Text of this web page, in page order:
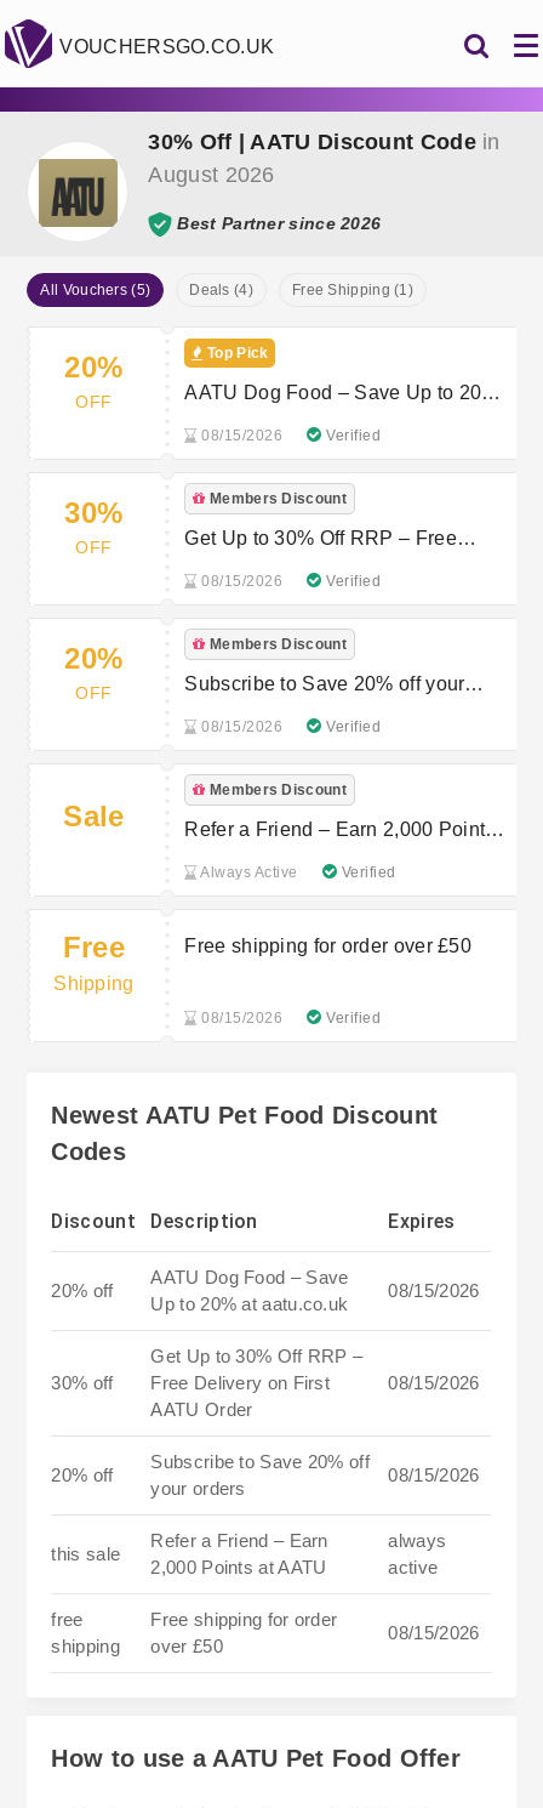
VOUCHERSGO.CO.UK
30% Off | AATU Discount Codein
August 2026
Best Partner since 2026
All Vouchers (5) Deals (4) Free Shipping (1)
20%
OFF
Top Pick
AATU Dog Food – Save Up to 20%
08/15/2026 Verified
30%
OFF
Members Discount
Get Up to 30% Off RRP – Free
08/15/2026 Verified
20%
OFF
Members Discount
Subscribe to Save 20% off your
08/15/2026 Verified
Sale
Members Discount
Refer a Friend – Earn 2,000 Points
Always Active Verified
Free
Shipping
Free shipping for order over £50
08/15/2026 Verified
Newest AATU Pet Food Discount
Codes
Discount Description Expires
20% off
AATU Dog Food – Save
Up to 20% at aatu.co.uk
08/15/2026
30% off
Get Up to 30% Off RRP –
Free Delivery on First
AATU Order
08/15/2026
20% off
Subscribe to Save 20% off
your orders
08/15/2026
this sale
Refer a Friend – Earn
2,000 Points at AATU
always
active
free
shipping
Free shipping for order
over £50
08/15/2026
How to use a AATU Pet Food Offer